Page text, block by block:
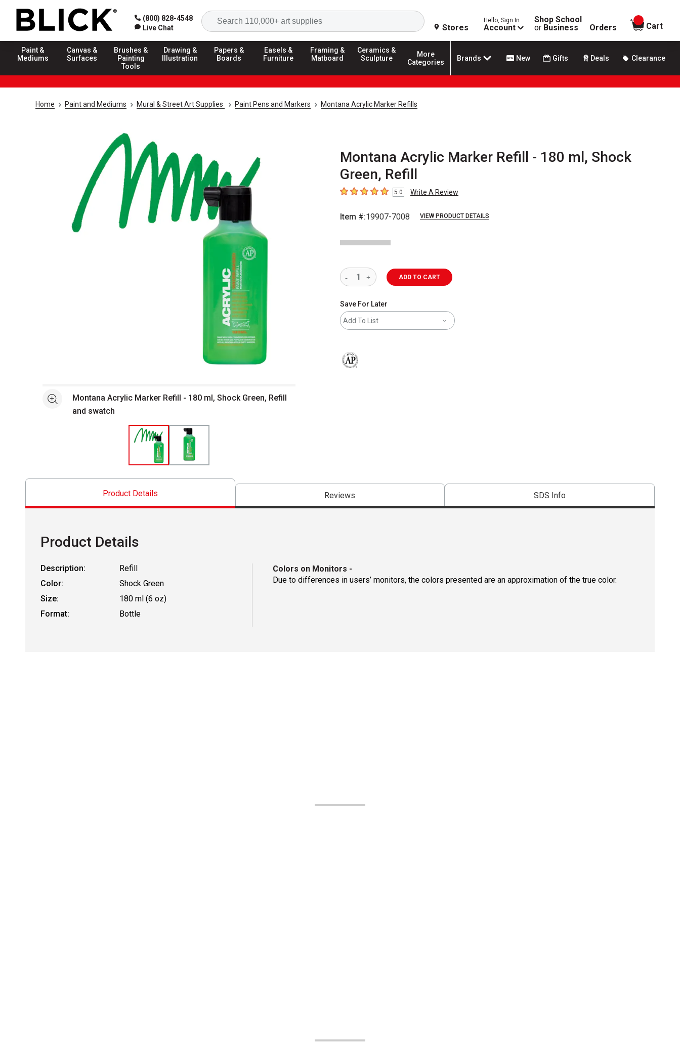
(800) 828-4548
Live Chat
Search
Stores
Hello, Sign In
Account
Shop School
or Business Orders
items in
Cart
Paint &
Mediums
Canvas &
Surfaces
Brushes &
Painting
Tools
Drawing &
Illustration
Papers &
Boards
Easels &
Furniture
Framing &
Matboard
Ceramics &
Sculpture
More
Categories
Brands New Gifts Deals Clearance
Home Paint and Mediums Mural & Street Art Supplies Paint Pens and Markers Montana Acrylic Marker Refills
Montana Acrylic Marker Refill - 180 ml, Shock
Green, Refill
5out of 5 stars5.0 Write A Review
Item #:19907-7008 VIEW PRODUCT DETAILS
See moreMontana Acrylic Marker Refill - 180 ml, Shock Green, Refill
and swatch
ADD TO CART
Save For Later
Add To List
Product Details Reviews SDS Info
Product Details
Description:
Refill
Color:
Shock Green
Size:
180 ml (6 oz)
Format:
Bottle
Colors on Monitors -
Due to differences in users’ monitors, the colors presented are an approximation of the true color.